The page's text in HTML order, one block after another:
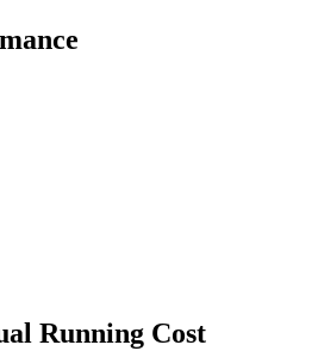
Running Cost